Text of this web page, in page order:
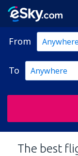
From
To
The best